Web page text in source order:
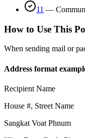
11 —
How to Use This
When sending mail or
Address format
Recipient Name
House #, Street Name
Sangkat Voat Phnum